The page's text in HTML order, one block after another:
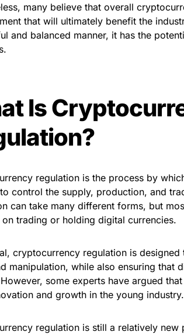
many believe that overall
that will ultimately benefit the
and balanced manner, it has the
Is
regulation is the process by
control the supply, production, and
can take many different forms, but
trading or holding digital currencies.
cryptocurrency regulation is
manipulation, while also ensuring that
some experts have argued
and growth in the young industry.
regulation is still a relatively new